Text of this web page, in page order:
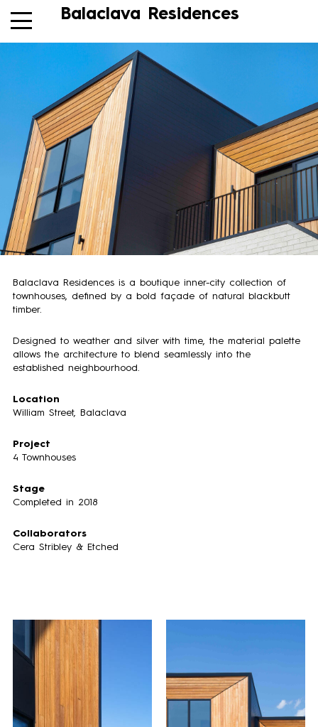
Balaclava Residences
Balaclava Residences is a boutique inner-city collection of
townhouses, defined by a bold façade of natural blackbutt
timber.
Designed to weather and silver with time, the material palette
allows the architecture to blend seamlessly into the
established neighbourhood.
Location
William Street, Balaclava
Project
4 Townhouses
Stage
Completed in 2018
Collaborators
Cera Stribley & Etched